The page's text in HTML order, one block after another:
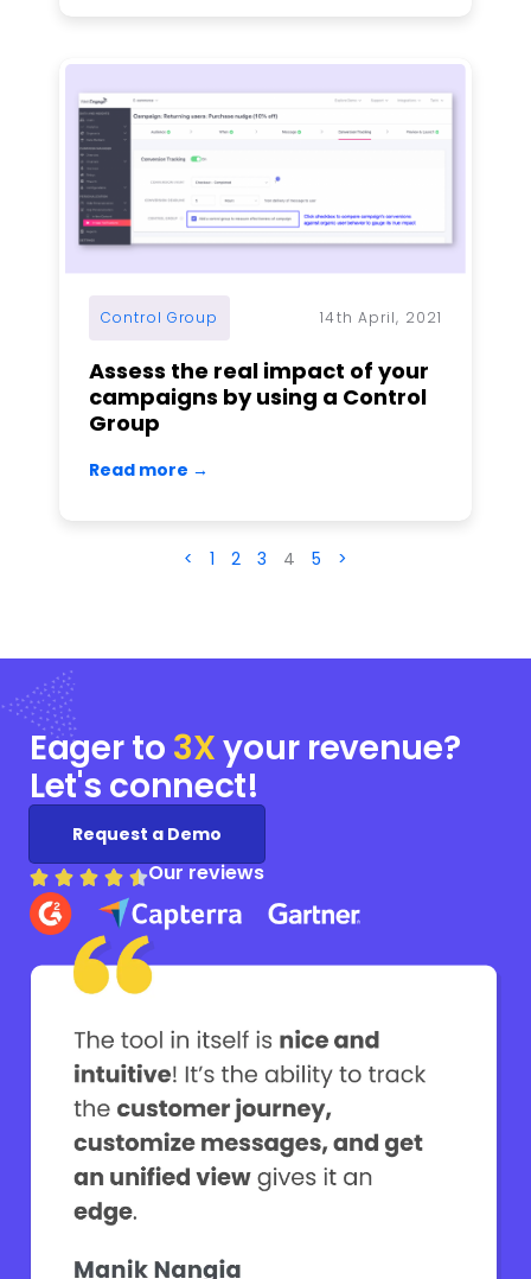
Control Group 14th April, 2021
Assess the real impact of your
campaigns by using a Control
Group
Read more →
< 1 2 3 4 5 >
Eager to 3Xyourrevenue?
Let's connect!
Request a Demo
Our reviews